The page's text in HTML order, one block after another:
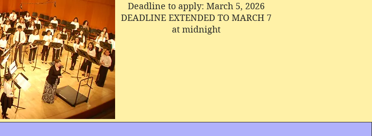
Deadline to apply: March 5, 2026
DEADLINE EXTENDED TO MARCH 7
at midnight